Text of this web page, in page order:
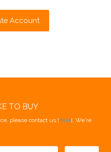
Account
TO BUY
please contact us [here]. We're